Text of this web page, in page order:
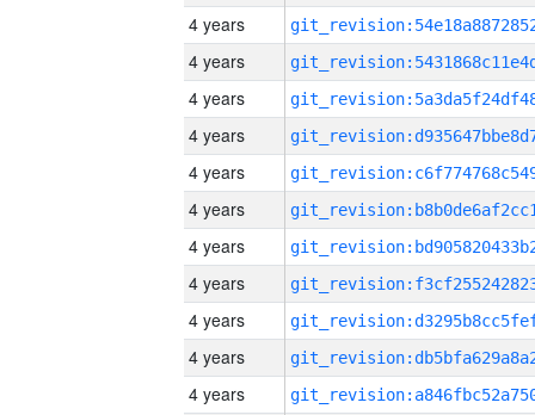
4 years
4 years
4 years
4 years
4 years
4 years
4 years
4 years
4 years
4 years
4 years